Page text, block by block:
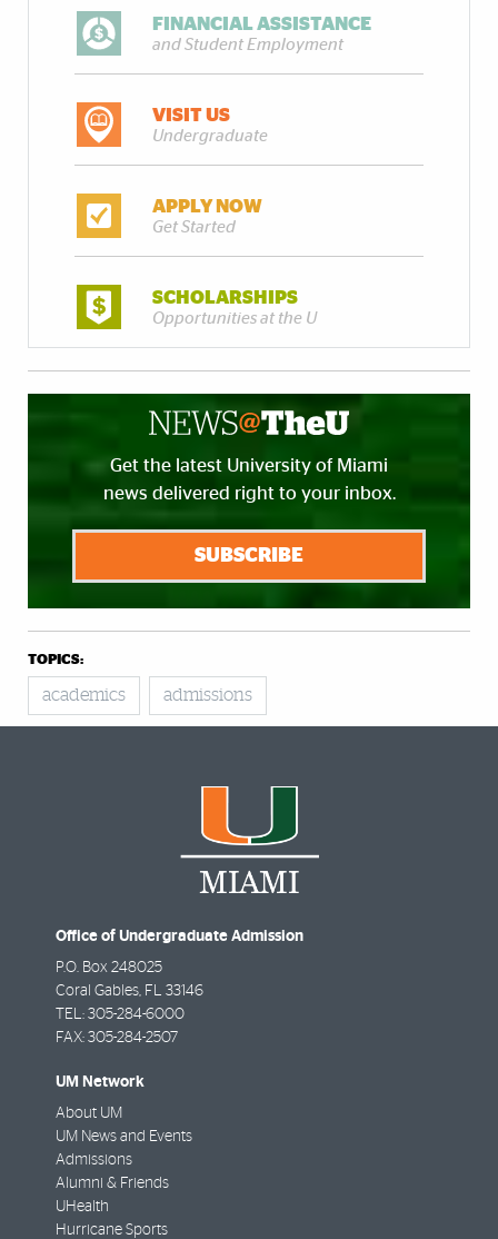
FINANCIAL ASSISTANCE
and Student Employment
VISIT US
Undergraduate
APPLY NOW
Get Started
SCHOLARSHIPS
Opportunities at the U
Get the latest University of Miami
news delivered right to your inbox.
SUBSCRIBE
TOPICS:
academics admissions
Office of Undergraduate Admission
P.O. Box 248025
Coral Gables FL
33146
TEL: 305-284-6000
FAX: 305-284-2507
UM Network
About UM
UM News and Events
Admissions
Alumni & Friends
UHealth
Hurricane Sports